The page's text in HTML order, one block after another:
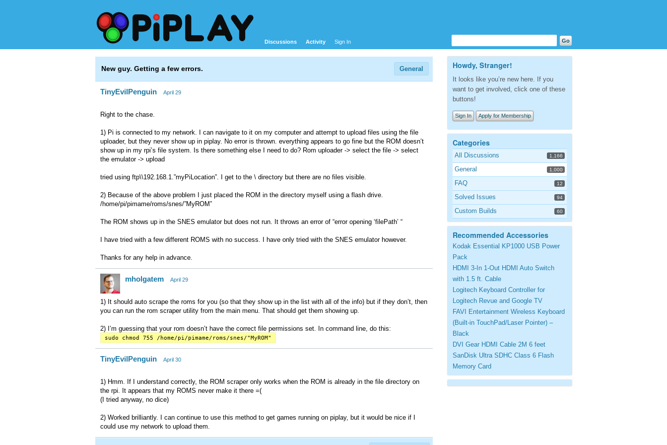
Discussions Activity Sign In
General
New guy. Getting a few errors.
TinyEvilPenguin April 29
Right to the chase.
1) Pi is connected to my network. I can navigate to it on my computer and attempt to upload files using the file
uploader, but they never show up in piplay. No error is thrown. everything appears to go fine but the ROM doesn’t
show up in my rpi’s file system. Is there something else I need to do? Rom uploader -> select the file -> select
the emulator -> upload
tried using ftp\\192.168.1.”myPiLocation”. I get to the \ directory but there are no files visible.
2) Because of the above problem I just placed the ROM in the directory myself using a flash drive.
/home/pi/pimame/roms/snes/”MyROM”
The ROM shows up in the SNES emulator but does not run. It throws an error of “error opening ‘filePath’ “
I have tried with a few different ROMS with no success. I have only tried with the SNES emulator however.
Thanks for any help in advance.
mholgatem April 29
1) It should auto scrape the roms for you (so that they show up in the list with all of the info) but if they don’t, then
you can run the rom scraper utility from the main menu. That should get them showing up.
2) I’m guessing that your rom doesn’t have the correct file permissions set. In command line, do this:
sudo chmod 755 /home/pi/pimame/roms/snes/"MyROM"
TinyEvilPenguin April 30
1) Hmm. If I understand correctly, the ROM scraper only works when the ROM is already in the file directory on
the rpi. It appears that my ROMS never make it there =(
(I tried anyway, no dice)
2) Worked brilliantly. I can continue to use this method to get games running on piplay, but it would be nice if I
could use my network to upload them.
Howdy, Stranger!
It looks like you’re new here. If you
want to get involved, click one of these
buttons!
Sign In Apply for Membership
Categories
All Discussions 1,166
General 1,000
FAQ 12
Solved Issues 94
Custom Builds 60
Recommended Accessories
Kodak Essential KP1000 USB Power
Pack
HDMI 3-In 1-Out HDMI Auto Switch
with 1.5 ft. Cable
Logitech Keyboard Controller for
Logitech Revue and Google TV
FAVI Entertainment Wireless Keyboard
(Built-in TouchPad/Laser Pointer) –
Black
DVI Gear HDMI Cable 2M 6 feet
SanDisk Ultra SDHC Class 6 Flash
Memory Card